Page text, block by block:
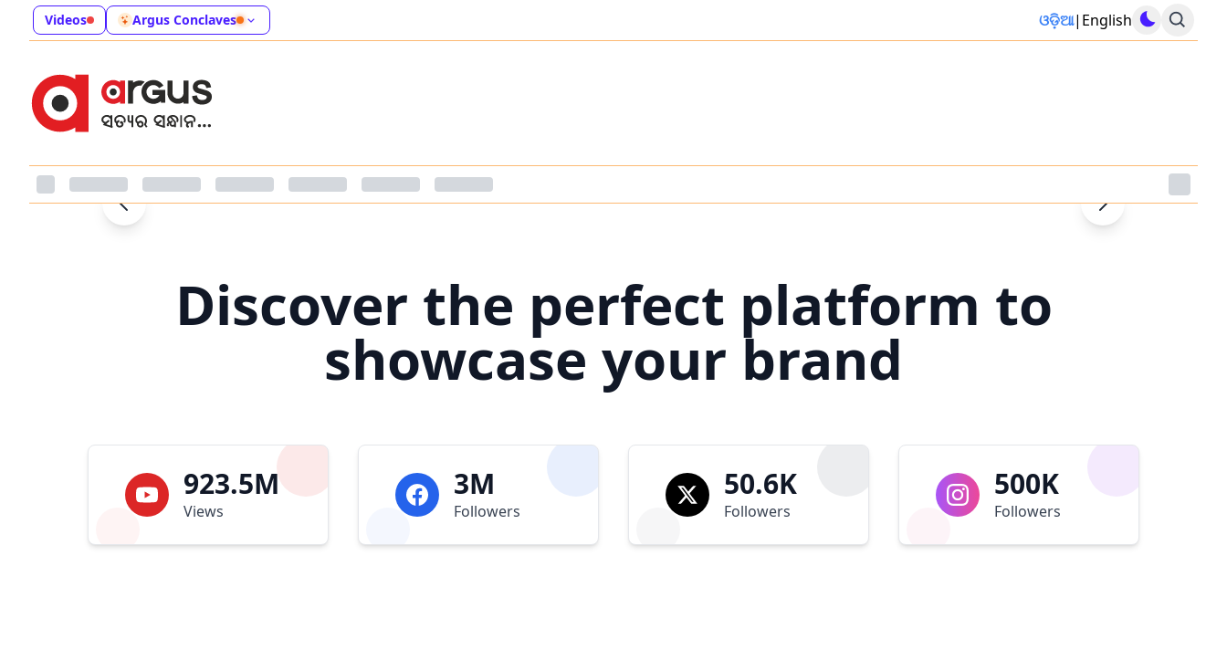
Videos Argus Conclaves ଓଡ଼ିଆ| English
Discover the perfect platform to
showcase your brand
923.5M
Views
3M
Followers
50.6K
Followers
500K
Followers